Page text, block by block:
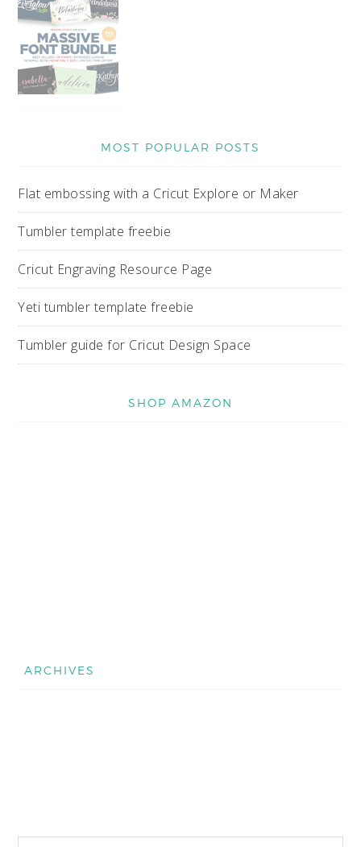
MOST POPULAR POSTS
Flat embossing with a Cricut Explore or Maker
Tumbler template freebie
Cricut Engraving Resource Page
Yeti tumbler template freebie
Tumbler guide for Cricut Design Space
SHOP AMAZON
ARCHIVES